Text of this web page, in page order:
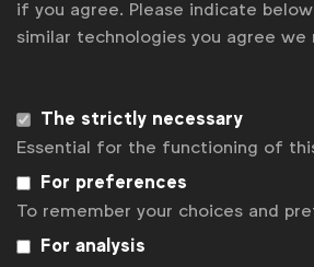
Associated topics
NA resources
Contact us
For more information or
atl.baeyens@wfanet.org
if you agree. Please indicate
similar technologies you agree we
The strictly necessary
Essential for the functioning of
For preferences
To remember your choices and
For analysis